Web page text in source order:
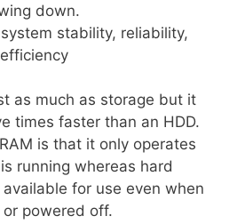
down.
stability, reliability,
as much as storage but it
times faster than an HDD.
is that it only operates
running whereas hard
for use even when
powered off.